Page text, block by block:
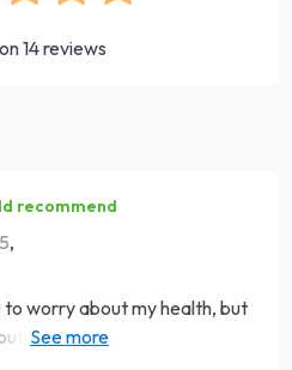
14reviews
recommend
,
worry about my health, but
Now instead of Googling